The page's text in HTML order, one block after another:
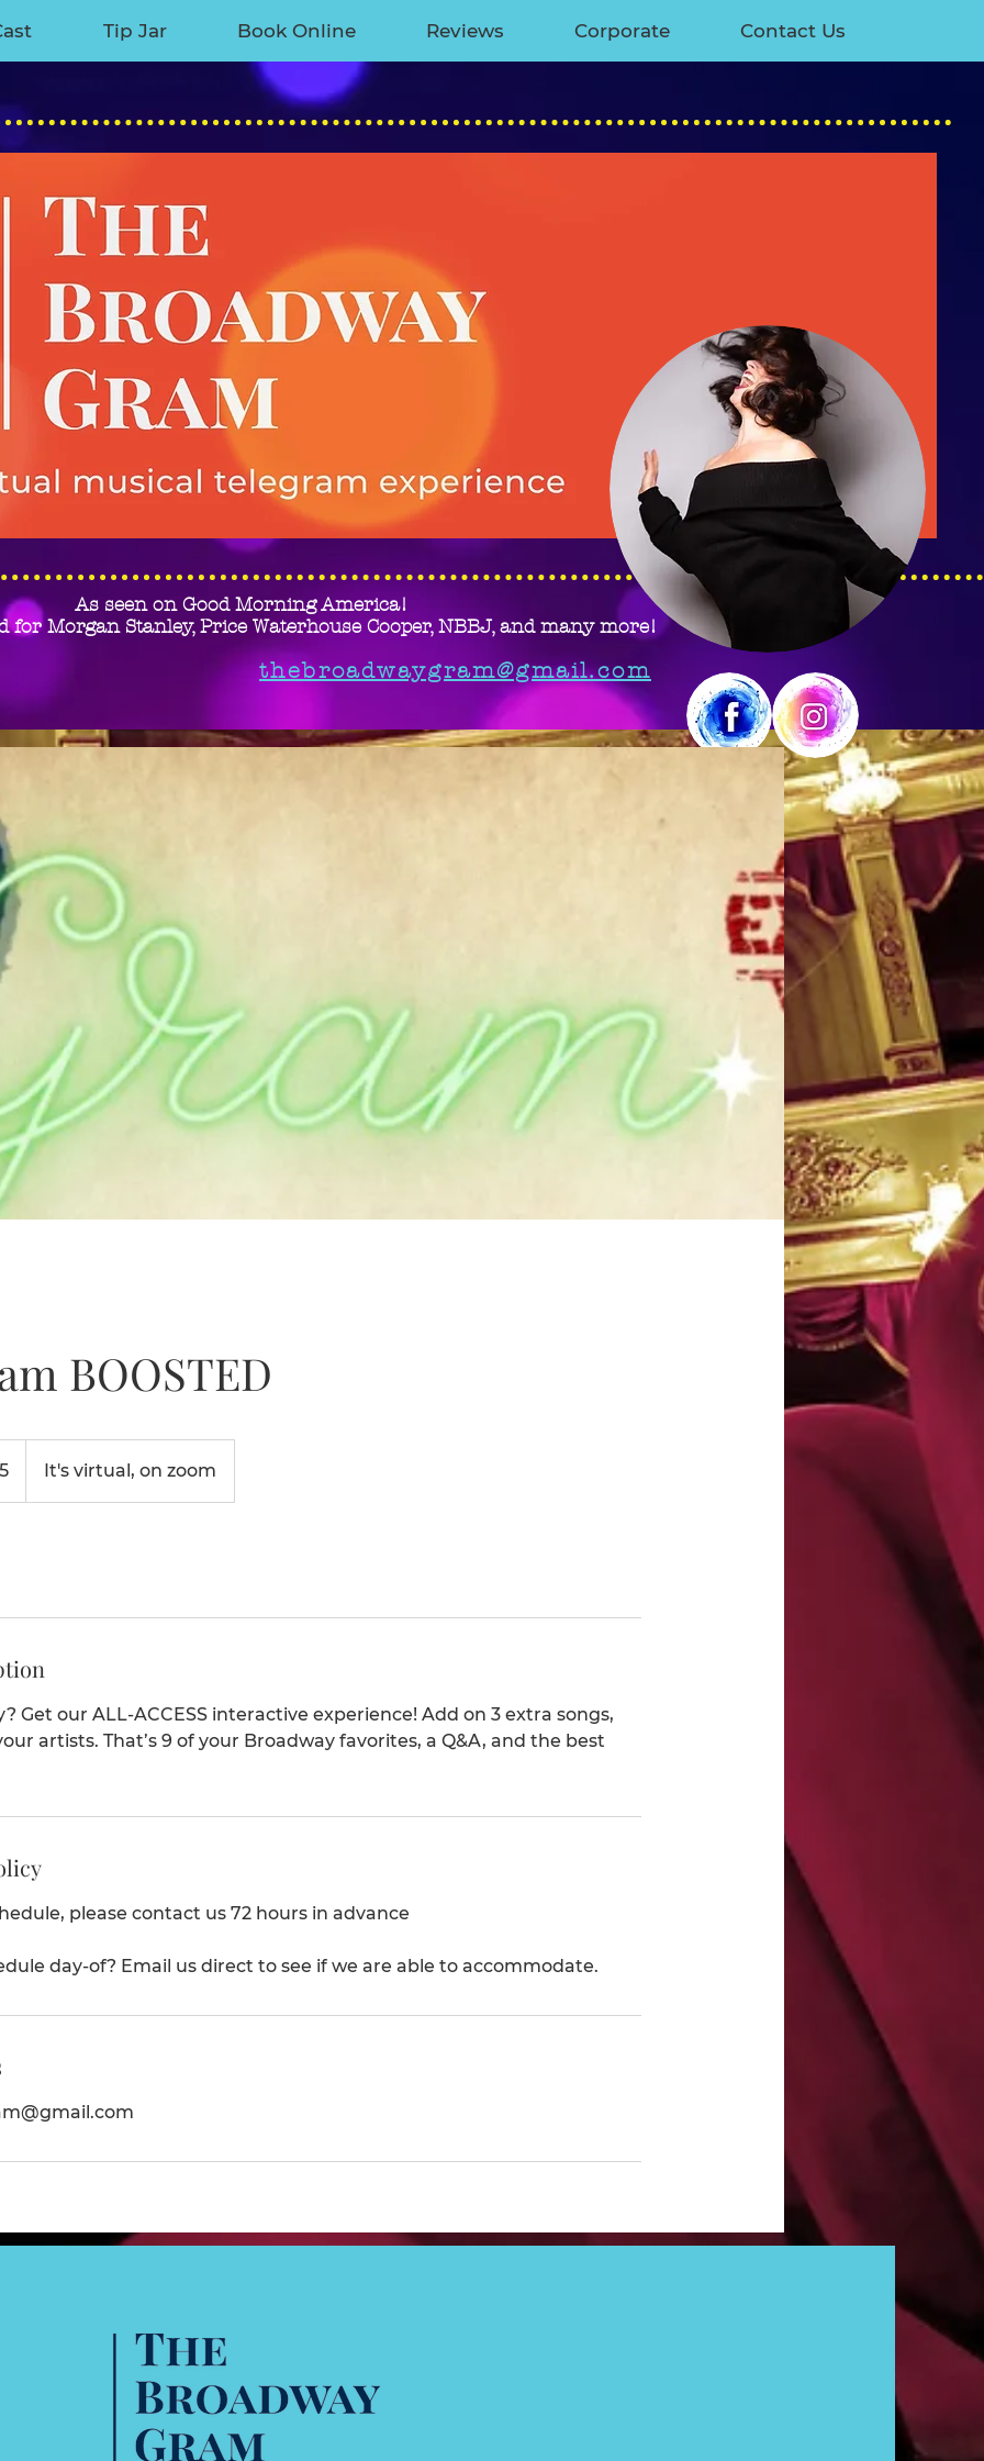
Tip Jar Book Online Reviews Corporate Contact Us
As seen on Good Morning America!
for Morgan Stanley, Price Waterhouse Cooper, NBBJ, and many more!
thebroadwaygram@gmail.com
BOOSTED
It's virtual, on zoom
Get our ALL-ACCESS interactive experience! Add on 3 extra songs,
artists. That’s 9 of your Broadway favorites, a Q&A, and the best
please contact us 72 hours in advance
day-of? Email us direct to see if we are able to accommodate.